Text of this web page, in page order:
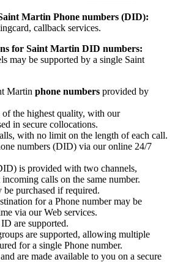
Martin Phone numbers (DID):
callback services.
for Saint Martin DID numbers:
may be supported by a single Saint
Martin phone numbers provided by
of the highest quality, with our
in secure collocations.
with no limit on the length of each call.
numbers (DID) via our online 24/7
is provided with two channels,
calls on the same number.
purchased if required.
for a Phone number may be
via our Web services.
are supported.
are supported, allowing multiple
for a single Phone number.
are made available to you on a secure